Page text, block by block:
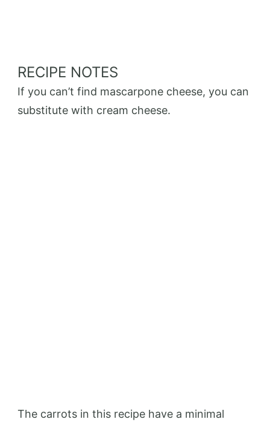
RECIPE NOTES
If you can’t find mascarpone cheese, you can
substitute with cream cheese.
The carrots in this recipe have a minimal